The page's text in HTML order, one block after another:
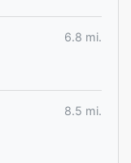
6.8 mi.
8.5 mi.